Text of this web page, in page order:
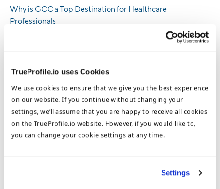
TrueProfile.io uses Cookies
We use cookies to ensure that we give you the best experience
on our website. If you continue without changing your
settings, we’ll assume that you are happy to receive all cookies
on the TrueProfile.io website. However, if you would like to,
you can change your cookie settings at any time.
Settings
Why is GCC a Top Destination for Healthcare
Professionals
Insights From an HR Professional
Need to Know
Empowering Emirati Women in Healthcare:
Exploring the Journey of UAE Nurse Sharifa
Alameeri
Practical Guide for Aspiring Filipino Nurses